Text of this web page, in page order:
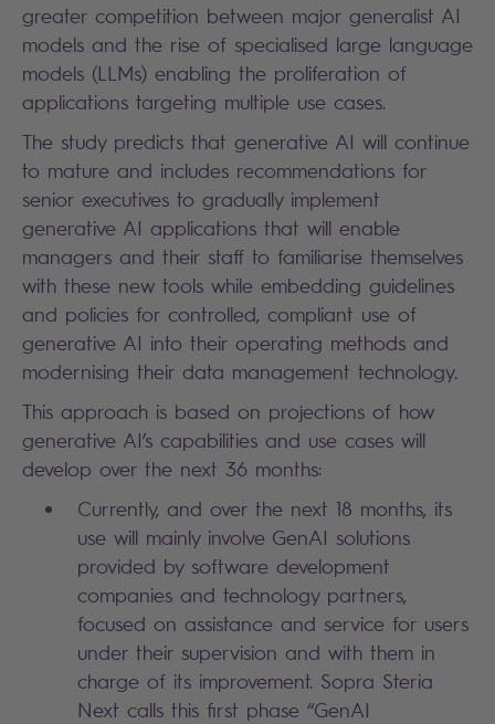
greater competition between major generalist AI
models and the rise of specialised large language
models (LLMs) enabling the proliferation of
applications targeting multiple use cases.
The study predicts that generative AI will continue
to mature and includes recommendations for
senior executives to gradually implement
generative AI applications that will enable
managers and their staff to familiarise themselves
with these new tools while embedding guidelines
and policies for controlled, compliant use of
generative AI into their operating methods and
modernising their data management technology.
This approach is based on projections of how
generative AI’s capabilities and use cases will
develop over the next 36 months:
Currently, and over the next 18 months, its
use will mainly involve GenAI solutions
provided by software development
companies and technology partners,
focused on assistance and service for users
under their supervision and with them in
charge of its improvement. Sopra Steria
Next calls this first phase “GenAI